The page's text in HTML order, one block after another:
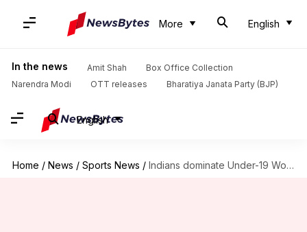
More English
In the news Amit Shah
Box Office Collection
Narendra Modi
OTT releases Bharatiya Janata Party (BJP)
English
Home / News / Sports News / Indians dominate Under-19 World XI